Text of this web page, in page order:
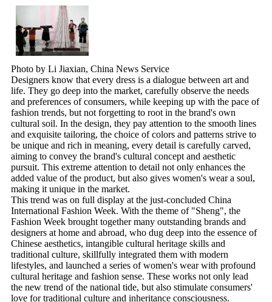
Photo by Li Jiaxian, China News Service
Designers know that every dress is a dialogue between art and
life. They go deep into the market, carefully observe the needs
and preferences of consumers, while keeping up with the pace of
fashion trends, but not forgetting to root in the brand's own
cultural soil. In the design, they pay attention to the smooth lines
and exquisite tailoring, the choice of colors and patterns strive to
be unique and rich in meaning, every detail is carefully carved,
aiming to convey the brand's cultural concept and aesthetic
pursuit. This extreme attention to detail not only enhances the
added value of the product, but also gives women's wear a soul,
making it unique in the market.
This trend was on full display at the just-concluded China
International Fashion Week. With the theme of "Sheng", the
Fashion Week brought together many outstanding brands and
designers at home and abroad, who dug deep into the essence of
Chinese aesthetics, intangible cultural heritage skills and
traditional culture, skillfully integrated them with modern
lifestyles, and launched a series of women's wear with profound
cultural heritage and fashion sense. These works not only lead
the new trend of the national tide, but also stimulate consumers'
love for traditional culture and inheritance consciousness.